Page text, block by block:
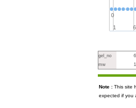
1 6
0
gel_no 6
mw
Note : This site
expected if you